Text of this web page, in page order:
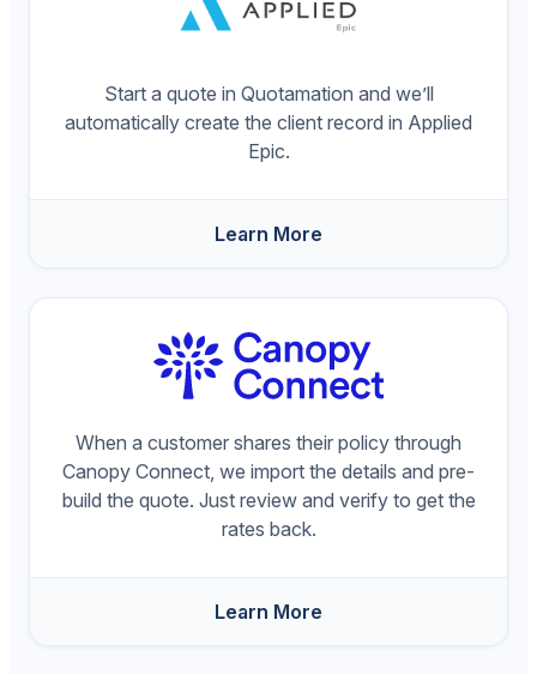
Start a quote in Quotamation and we’ll
automatically create the client record in Applied
Epic.
Learn More
When a customer shares their policy through
Canopy Connect, we import the details and pre-
build the quote. Just review and verify to get the
rates back.
Learn More